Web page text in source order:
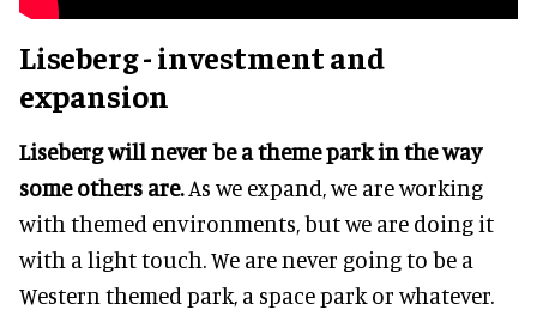
Liseberg - investment and
expansion
Liseberg will never be a theme park in the way
some others are.As we expand, we are working
with themed environments, but we are doing it
with a light touch. We are never going to be a
Western themed park, a space park or whatever.